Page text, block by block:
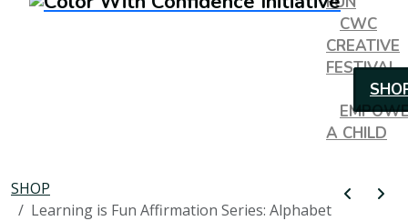
CWC
CREATIVE
FESTIVAL
A CHILD
SHOP
Learning is Fun Affirmation Series: Alphabet